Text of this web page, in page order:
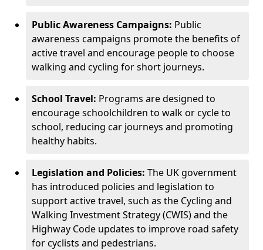
Public Awareness Campaigns: Public
awareness campaigns promote the benefits of
active travel and encourage people to choose
walking and cycling for short journeys.
School Travel: Programs are designed to
encourage schoolchildren to walk or cycle to
school, reducing car journeys and promoting
healthy habits.
Legislation and Policies: The UK government
has introduced policies and legislation to
support active travel, such as the Cycling and
Walking Investment Strategy (CWIS) and the
Highway Code updates to improve road safety
for cyclists and pedestrians.